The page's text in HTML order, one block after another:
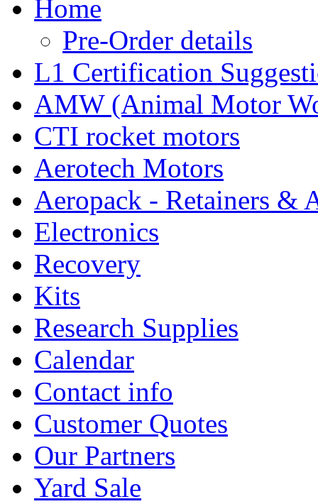
Home
Pre-Order details
L1 Certification
AMW (Animal Motor
CTI rocket motors
Aerotech Motors
Aeropack - Retainers &
Electronics
Recovery
Kits
Research Supplies
Calendar
Contact info
Customer Quotes
Our Partners
Yard Sale